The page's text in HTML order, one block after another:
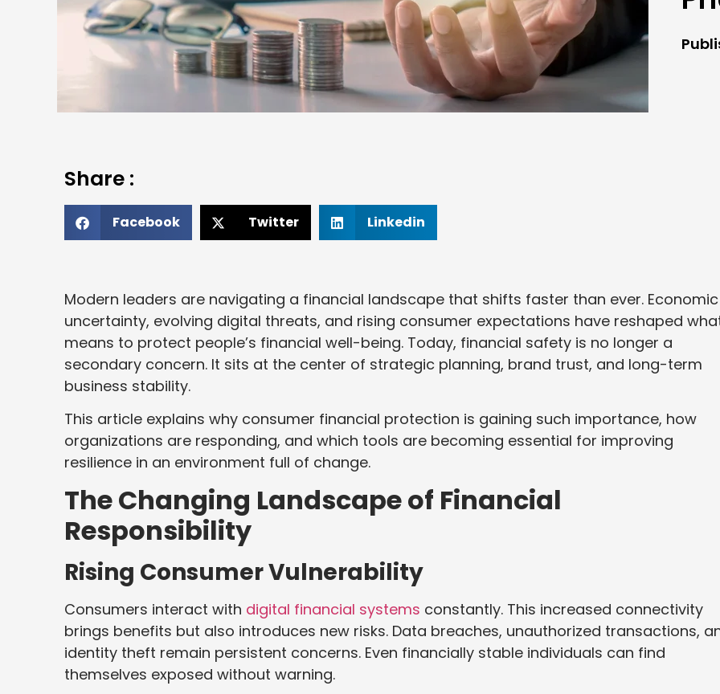
Share :
Facebook Twitter Linkedin
Modern leaders are navigating a financial landscape that shifts faster than ever. Economic
uncertainty, evolving digital threats, and rising consumer expectations have reshaped
means to protect people’s financial well-being. Today, financial safety is no longer a
secondary concern. It sits at the center of strategic planning, brand trust, and long-term
business stability.
This article explains why consumer financial protection is gaining such importance, how
organizations are responding, and which tools are becoming essential for improving
resilience in an environment full of change.
The Changing Landscape of Financial
Responsibility
Rising Consumer Vulnerability
Consumers interact with digital financial systems constantly. This increased connectivity
brings benefits but also introduces new risks. Data breaches, unauthorized transactions,
identity theft remain persistent concerns. Even financially stable individuals can find
themselves exposed without warning.